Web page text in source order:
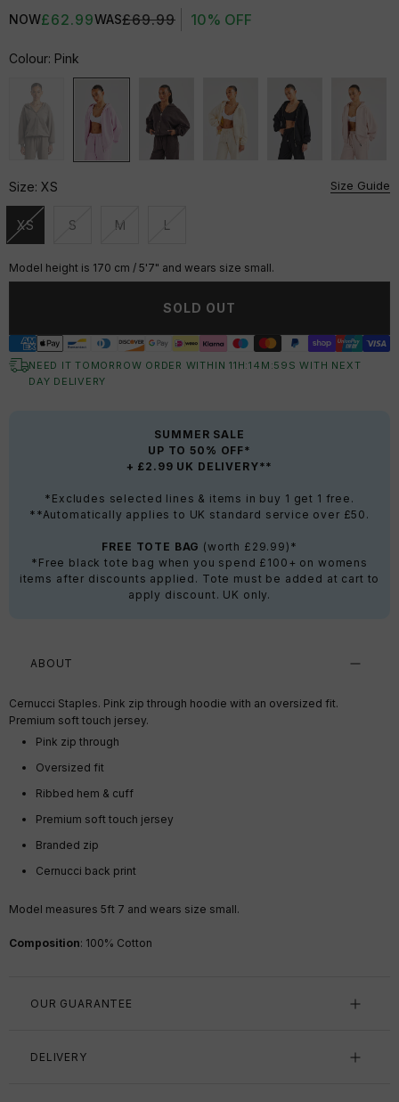
NOW£62.99WAS£69.99 10% OFF
Colour: Pink
Size: XS Size Guide
XS
Unavailable
S
Unavailable
M
Unavailable
L
Unavailable
Model height is 170 cm / 5'7" and wears size small.
SOLD OUT
NEED IT TOMORROW ORDER WITHIN11 H:14 M:59 S WITH NEXT
DAY DELIVERY
SUMMER SALE
UP TO 50% OFF*
+ £2.99 UK DELIVERY**
*Excludes selected lines & items in buy 1 get 1 free.
**Automatically applies to UK standard service over £50.
FREE TOTE BAG (worth £29.99)*
*Free black tote bag when you spend £100+ on womens
items after discounts applied. Tote must be added at cart to
apply discount. UK only.
ABOUT
Cernucci Staples. Pink zip through hoodie with an oversized fit.
Premium soft touch jersey.
Pink zip through
Oversized fit
Ribbed hem & cuff
Premium soft touch jersey
Branded zip
Cernucci back print
Model measures 5ft 7 and wears size small.
Composition: 100% Cotton
OUR GUARANTEE
DELIVERY